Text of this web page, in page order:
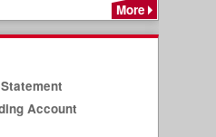
More
Account